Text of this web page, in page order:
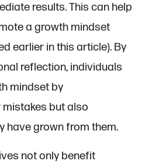
results. This can help
a growth mindset
earlier in this article). By
reflection, individuals
mindset by
but also
have grown from them.
not only benefit